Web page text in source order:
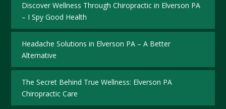
Discover Wellness Through Chiropractic in Elverson PA
– I Spy Good Health
Headache Solutions in Elverson PA – A Better
Alternative
The Secret Behind True Wellness: Elverson PA
Chiropractic Care